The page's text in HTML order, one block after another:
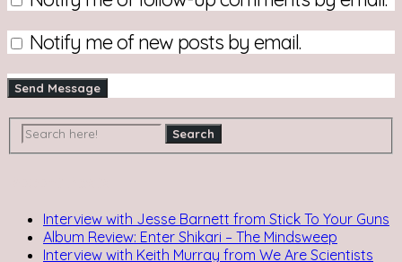
Notify me of new posts by email.
Interview with Jesse Barnett from Stick To Your Guns
Album Review: Enter Shikari – The Mindsweep
Interview with Keith Murray from We Are Scientists